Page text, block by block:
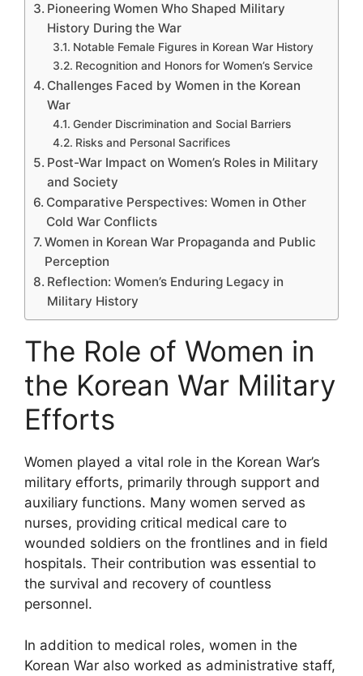
Pioneering Women Who Shaped Military
History During the War
Notable Female Figures in Korean War History
Recognition and Honors for Women’s Service
Challenges Faced by Women in the Korean
War
Gender Discrimination and Social Barriers
Risks and Personal Sacrifices
Post-War Impact on Women’s Roles in Military
and Society
Comparative Perspectives: Women in Other
Cold War Conflicts
Women in Korean War Propaganda and Public
Perception
Reflection: Women’s Enduring Legacy in
Military History
The Role of Women in
the Korean War Military
Efforts
Women played a vital role in the Korean War’s
military efforts, primarily through support and
auxiliary functions. Many women served as
nurses, providing critical medical care to
wounded soldiers on the frontlines and in field
hospitals. Their contribution was essential to
the survival and recovery of countless
personnel.
In addition to medical roles, women in the
Korean War also worked as administrative staff,